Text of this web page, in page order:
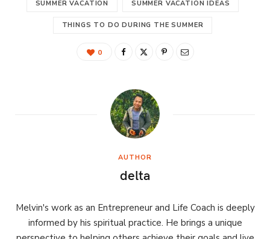
SUMMER VACATION SUMMER VACATION IDEAS
THINGS TO DO DURING THE SUMMER
0
AUTHOR
delta
Melvin's work as an Entrepreneur and Life Coach is deeply
informed by his spiritual practice. He brings a unique